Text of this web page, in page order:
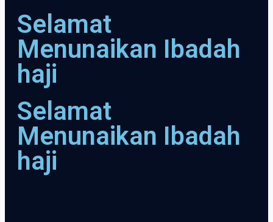
Selamat
Menunaikan Ibadah
haji
Selamat
Menunaikan Ibadah
haji